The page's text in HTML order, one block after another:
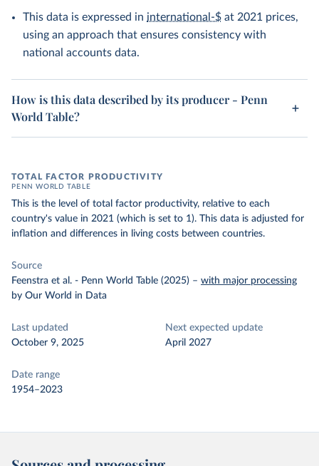
This data is expressed in international-$ at 2021 prices,
using an approach that ensures consistency with
national accounts data.
How is this data described by its producer - Penn
World Table?
TOTAL FACTOR PRODUCTIVITY
PENN WORLD TABLE
This is the level of total factor productivity, relative to each
country's value in 2021 (which is set to 1). This data is adjusted for
inflation and differences in living costs between countries.
Source
Feenstra et al. - Penn World Table (2025) – with major processing
by Our World in Data
Last updated
October 9, 2025
Next expected update
April 2027
Date range
1954–2023